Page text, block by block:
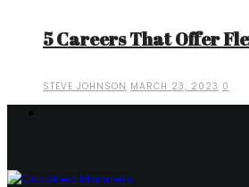
5 Careers That Offer
STEVE JOHNSON MARCH 23, 2023 0